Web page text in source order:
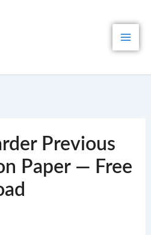
Previous
Paper — Free